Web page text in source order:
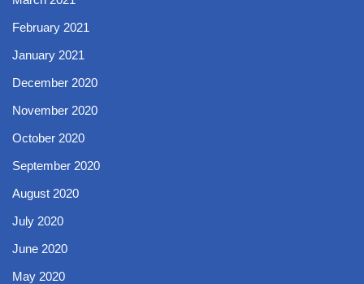
February 2021
January 2021
December 2020
November 2020
October 2020
September 2020
August 2020
July 2020
June 2020
May 2020